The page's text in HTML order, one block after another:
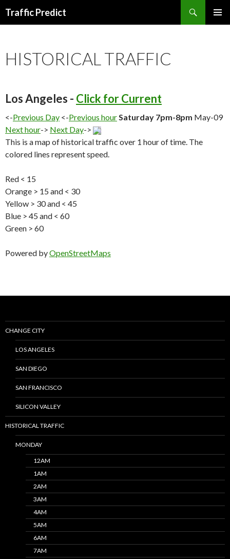
Traffic Predict
HISTORICAL TRAFFIC
Los Angeles - Click for Current
<-Previous Day <-Previous hourSaturday 7pm-8pm May-09
Next hour-> Next Day->
This is a map of historical traffic over 1 hour of time. The
colored lines represent speed.
Red < 15
Orange > 15 and < 30
Yellow > 30 and < 45
Blue > 45 and < 60
Green > 60
Powered byOpenStreetMaps
CHANGE CITY
LOS ANGELES
SAN DIEGO
SAN FRANCISCO
SILICON VALLEY
HISTORICAL TRAFFIC
MONDAY
12AM
1AM
2AM
3AM
4AM
5AM
6AM
7AM